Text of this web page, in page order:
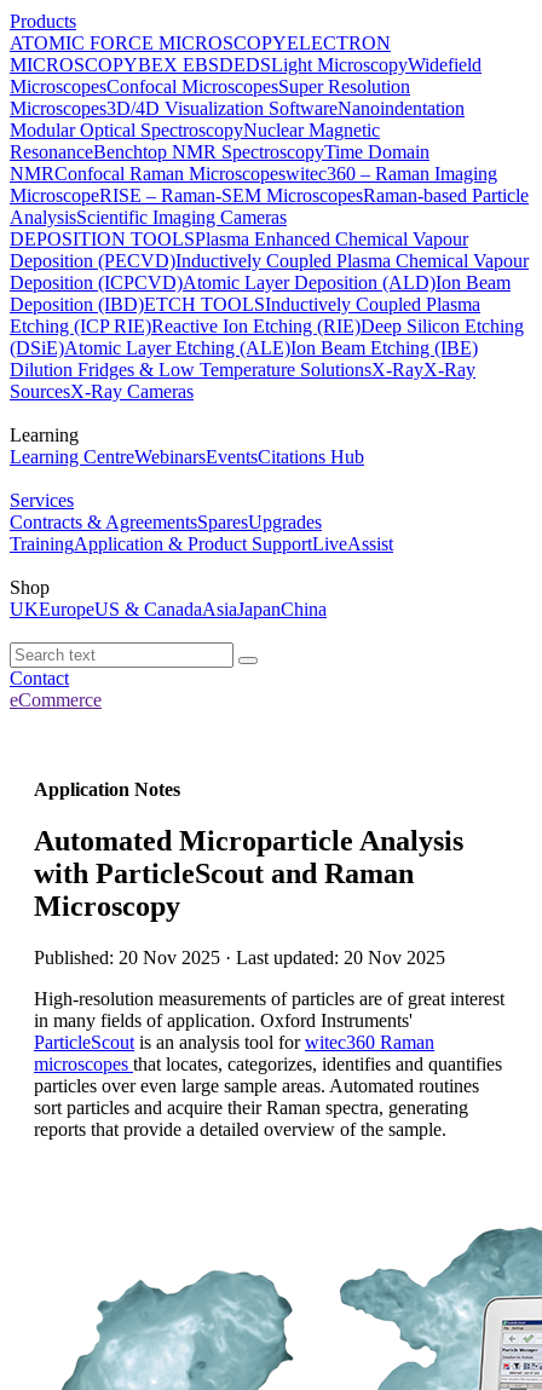
Products
ATOMIC FORCE MICROSCOPYELECTRON
MICROSCOPYBEX EBSDEDSLight MicroscopyWidefield
MicroscopesConfocal MicroscopesSuper Resolution
Microscopes3D/4D Visualization SoftwareNanoindentation
Modular Optical SpectroscopyNuclear Magnetic
ResonanceBenchtop NMR SpectroscopyTime Domain
NMRConfocal Raman Microscopeswitec360 – Raman Imaging
MicroscopeRISE – Raman-SEM MicroscopesRaman-based Particle
AnalysisScientific Imaging Cameras
DEPOSITION TOOLSPlasma Enhanced Chemical Vapour
Deposition (PECVD)Inductively Coupled Plasma Chemical Vapour
Deposition (ICPCVD)Atomic Layer Deposition (ALD)Ion Beam
Deposition (IBD)ETCH TOOLSInductively Coupled Plasma
Etching (ICP RIE)Reactive Ion Etching (RIE)Deep Silicon Etching
(DSiE)Atomic Layer Etching (ALE)Ion Beam Etching (IBE)
Dilution Fridges & Low Temperature SolutionsX-RayX-Ray
SourcesX-Ray Cameras
Learning
Learning CentreWebinarsEventsCitations Hub
Services
Contracts & AgreementsSparesUpgrades
TrainingApplication & Product SupportLiveAssist
Shop
UKEuropeUS & CanadaAsiaJapanChina
Contact
eCommerce
Application Notes
Automated Microparticle Analysis
with ParticleScout and Raman
Microscopy
Published: 20 Nov 2025 · Last updated: 20 Nov 2025
High-resolution measurements of particles are of great interest
in many fields of application. Oxford Instruments'
ParticleScout is an analysis tool forwitec360 Raman
microscopes that locates, categorizes, identifies and quantifies
particles over even large sample areas. Automated routines
sort particles and acquire their Raman spectra, generating
reports that provide a detailed overview of the sample.